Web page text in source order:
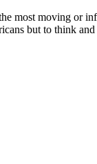
most moving or
but to think